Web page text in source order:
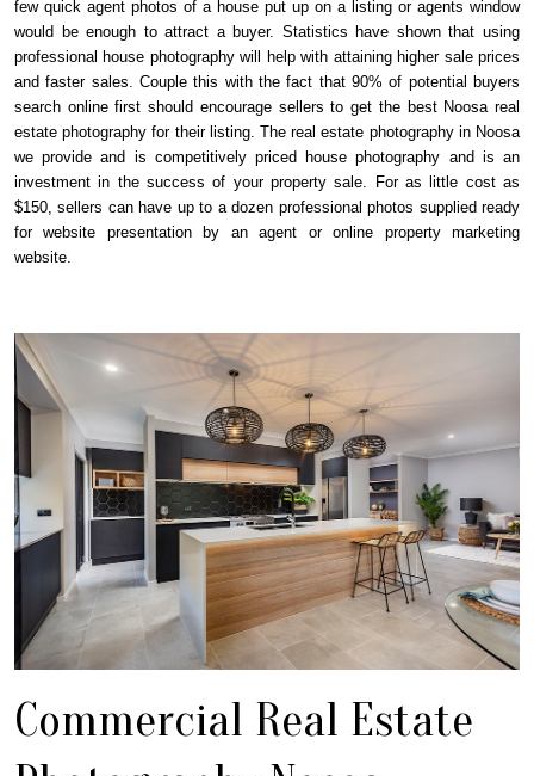
few quick agent photos of a house put up on a listing or agents window
would be enough to attract a buyer. Statistics have shown that using
professional house photography will help with attaining higher sale prices
and faster sales. Couple this with the fact that 90% of potential buyers
search online first should encourage sellers to get the best Noosa real
estate photography for their listing. The real estate photography in Noosa
we provide and is competitively priced house photography and is an
investment in the success of your property sale. For as little cost as
$150, sellers can have up to a dozen professional photos supplied ready
for website presentation by an agent or online property marketing
website.
Commercial Real Estate